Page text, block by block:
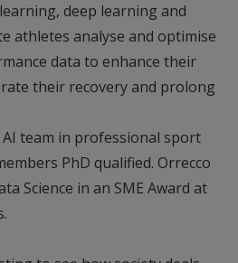
deep learning and
athletes analyse and optimise
data to enhance their
their recovery and prolong
team in professional sport
PhD qualified. Orrecco
Science in an SME Award at